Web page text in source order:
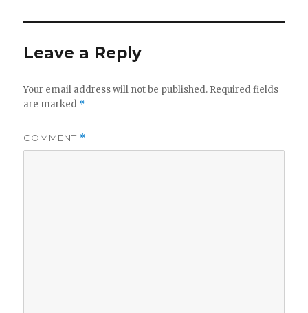
Leave a Reply
Your email address will not be published. Required fields
are marked *
COMMENT *